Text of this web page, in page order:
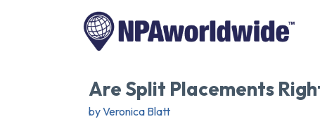
Are Split Placements
by Veronica Blatt